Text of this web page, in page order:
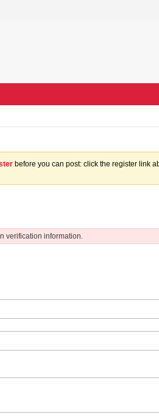
before you can post: click the register link
verification information.